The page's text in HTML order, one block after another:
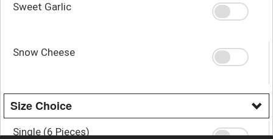
Sweet Garlic
Snow Cheese
Size Choice
Single (6 Pieces)